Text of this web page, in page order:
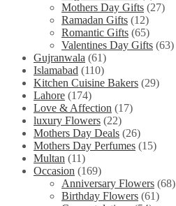
Mothers Day Gifts (27)
Ramadan Gifts (12)
Romantic Gifts (65)
Valentines Day Gifts (63)
Gujranwala (61)
Islamabad (110)
Kitchen Cuisine Bakers (29)
Lahore (174)
Love & Affection (17)
luxury Flowers (22)
Mothers Day Deals (26)
Mothers Day Perfumes (15)
Multan (11)
Occasion (169)
Anniversary Flowers (68)
Birthday Flowers (61)